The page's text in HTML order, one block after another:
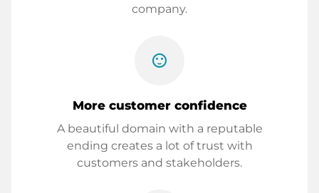
company.
sentiment_satisfied
More customer confidence
A beautiful domain with a reputable
ending creates a lot of trust with
customers and stakeholders.